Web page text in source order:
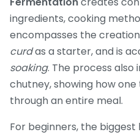
ingredients, cooking
encompasses the
curdas a starter, and is
soaking. The process also
chutney, showing how
through an entire meal.
For beginners, the biggest